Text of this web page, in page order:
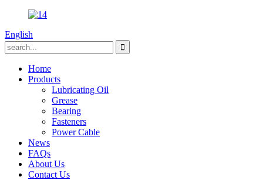
English
Home
Products
Lubricating Oil
Grease
Bearing
Fasteners
Power Cable
News
FAQs
About Us
Contact Us